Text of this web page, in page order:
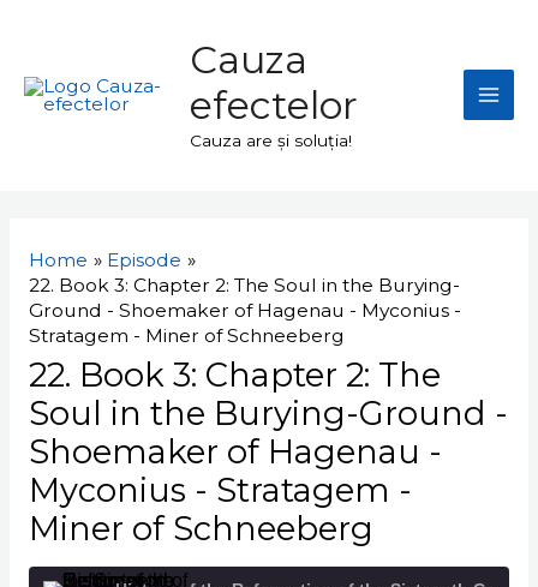
content
Cauza
efectelor
Cauza are și soluția!
Home
Episode
22. Book 3: Chapter 2: The Soul in the Burying-
Ground - Shoemaker of Hagenau - Myconius -
Stratagem - Miner of Schneeberg
22. Book 3: Chapter 2: The
Soul in the Burying-Ground -
Shoemaker of Hagenau -
Myconius - Stratagem -
Miner of Schneeberg
articole